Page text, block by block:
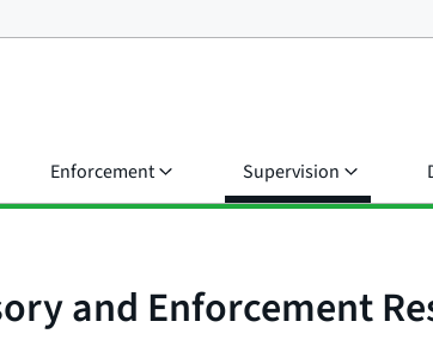
Enforcement Supervision
and Enforcement